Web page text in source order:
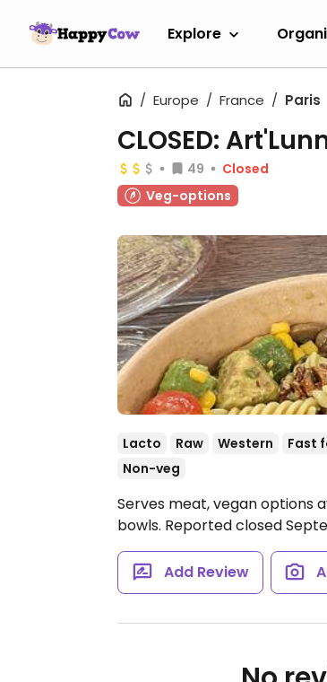
Explore
Europe France Paris
CLOSED:
49
Closed
Veg-options
Lacto Raw Western Fast
Non-veg
Serves meat, vegan options
bowls. Reported closed
Add Review